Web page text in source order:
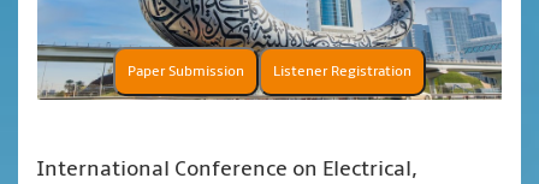
Paper Submission Listener Registration
International Conference on Electrical,